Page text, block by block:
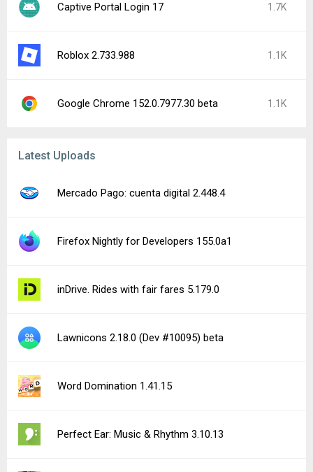
Captive Portal Login 17 1.7K
Roblox 2.733.988 1.1K
Google Chrome 152.0.7977.30 beta 1.1K
Latest Uploads
Mercado Pago: cuenta digital 2.448.4
Firefox Nightly for Developers 155.0a1
inDrive. Rides with fair fares 5.179.0
Lawnicons 2.18.0 (Dev #10095) beta
Word Domination 1.41.15
Perfect Ear: Music & Rhythm 3.10.13